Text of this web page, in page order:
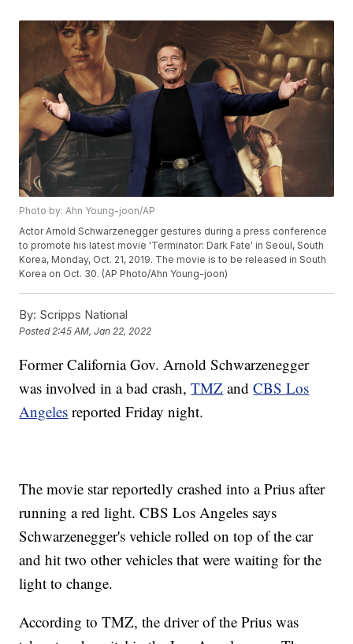
Photo by: Ahn Young-joon/AP
Actor Arnold Schwarzenegger gestures during a press conference
to promote his latest movie 'Terminator: Dark Fate' in Seoul, South
Korea, Monday, Oct. 21, 2019. The movie is to be released in South
Korea on Oct. 30. (AP Photo/Ahn Young-joon)
By: Scripps National
Posted2:45 AM, Jan 22, 2022
Former California Gov. Arnold Schwarzenegger
was involved in a bad crash,TMZ andCBS Los
Angeles reported Friday night.
The movie star reportedly crashed into a Prius after
running a red light. CBS Los Angeles says
Schwarzenegger's vehicle rolled on top of the car
and hit two other vehicles that were waiting for the
light to change.
According to TMZ, the driver of the Prius was